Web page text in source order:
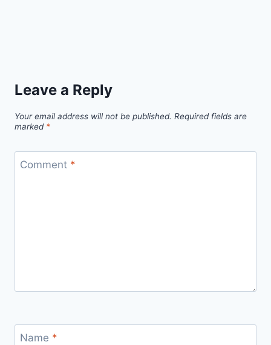
Leave a Reply
Your email address will not be published. Required fields are
marked *
Comment *
Name *